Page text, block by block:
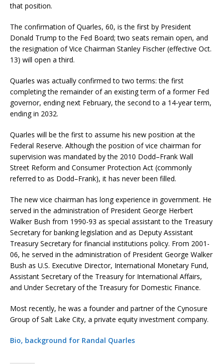
that position.
The confirmation of Quarles, 60, is the first by President
Donald Trump to the Fed Board; two seats remain open, and
the resignation of Vice Chairman Stanley Fischer (effective Oct.
13) will open a third.
Quarles was actually confirmed to two terms: the first
completing the remainder of an existing term of a former Fed
governor, ending next February, the second to a 14-year term,
ending in 2032.
Quarles will be the first to assume his new position at the
Federal Reserve. Although the position of vice chairman for
supervision was mandated by the 2010 Dodd–Frank Wall
Street Reform and Consumer Protection Act (commonly
referred to as Dodd–Frank), it has never been filled.
The new vice chairman has long experience in government. He
served in the administration of President George Herbert
Walker Bush from 1990-93 as special assistant to the Treasury
Secretary for banking legislation and as Deputy Assistant
Treasury Secretary for financial institutions policy. From 2001-
06, he served in the administration of President George Walker
Bush as U.S. Executive Director, International Monetary Fund,
Assistant Secretary of the Treasury for International Affairs,
and Under Secretary of the Treasury for Domestic Finance.
Most recently, he was a founder and partner of the Cynosure
Group of Salt Lake City, a private equity investment company.
Bio, background for Randal Quarles